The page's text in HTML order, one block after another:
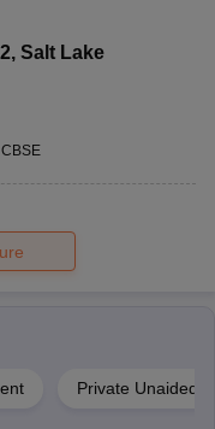
, Salt Lake
CBSE
Private Unaided/